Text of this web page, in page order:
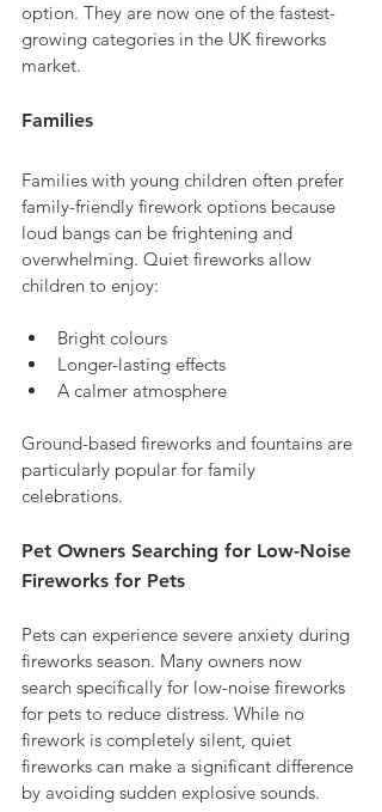
option. They are now one of the fastest-
growing categories in the UK fireworks
market.
Families
Families with young children often prefer
family-friendly firework options because
loud bangs can be frightening and
overwhelming. Quiet fireworks allow
children to enjoy:
Bright colours
Longer-lasting effects
A calmer atmosphere
Ground-based fireworks and fountains are
particularly popular for family
celebrations.
Pet Owners Searching for Low-Noise
Fireworks for Pets
Pets can experience severe anxiety during
fireworks season. Many owners now
search specifically for low-noise fireworks
for pets to reduce distress. While no
firework is completely silent, quiet
fireworks can make a significant difference
by avoiding sudden explosive sounds.